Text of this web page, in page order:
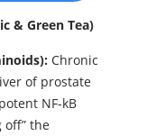
& Green Tea)
Chronic
of prostate
NF-kB
off” the